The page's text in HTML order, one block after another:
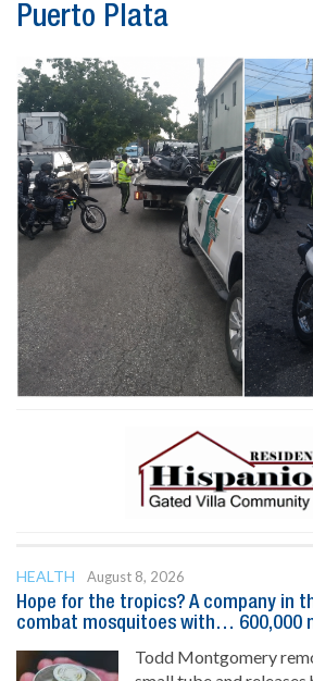
Puerto Plata
HEALTH
August 8, 2026
Hope for the tropics? A company in
combat mosquitoes with… 600,000
Todd Montgomery